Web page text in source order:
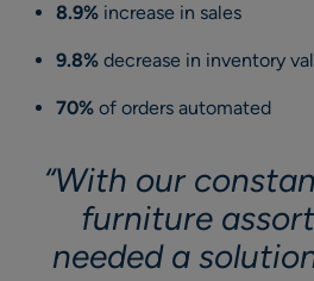
8.9% increase in sales
9.8% decrease in inventory
70% of orders automated
“With our
furniture
needed a